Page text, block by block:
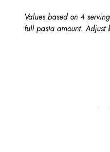
Values based on 4
full pasta amount. Adjust